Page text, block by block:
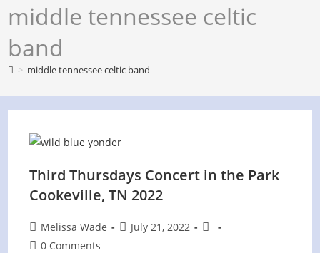
middle tennessee celtic
band
> middle tennessee celtic band
Third Thursdays Concert in the Park
Cookeville, TN 2022
Post
author:
Melissa Wade
PostJuly 21, 2022
Post
Post0 Comments